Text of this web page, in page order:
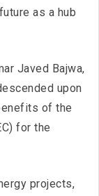
as a hub
Javed Bajwa,
upon
of the
for the
projects,